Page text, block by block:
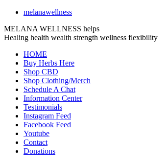
melanawellness
MELANA WELLNESS helps
Healing health wealth strength wellness flexibility
HOME
Buy Herbs Here
Shop CBD
Shop Clothing/Merch
Schedule A Chat
Information Center
Testimonials
Instagram Feed
Facebook Feed
Youtube
Contact
Donations